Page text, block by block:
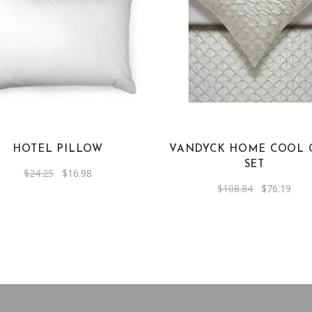
HOTEL PILLOW
$24.25 Original
price
$16.98Current
VANDYCK HOME COOL
SET
$108.84 Original
price
$76.19